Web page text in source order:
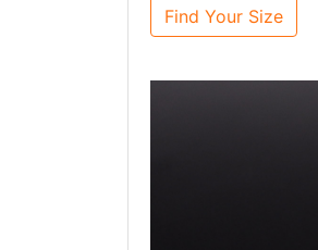
Find Your Size